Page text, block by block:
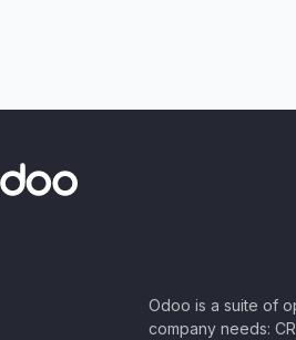
Odoo is a suite of
company needs: